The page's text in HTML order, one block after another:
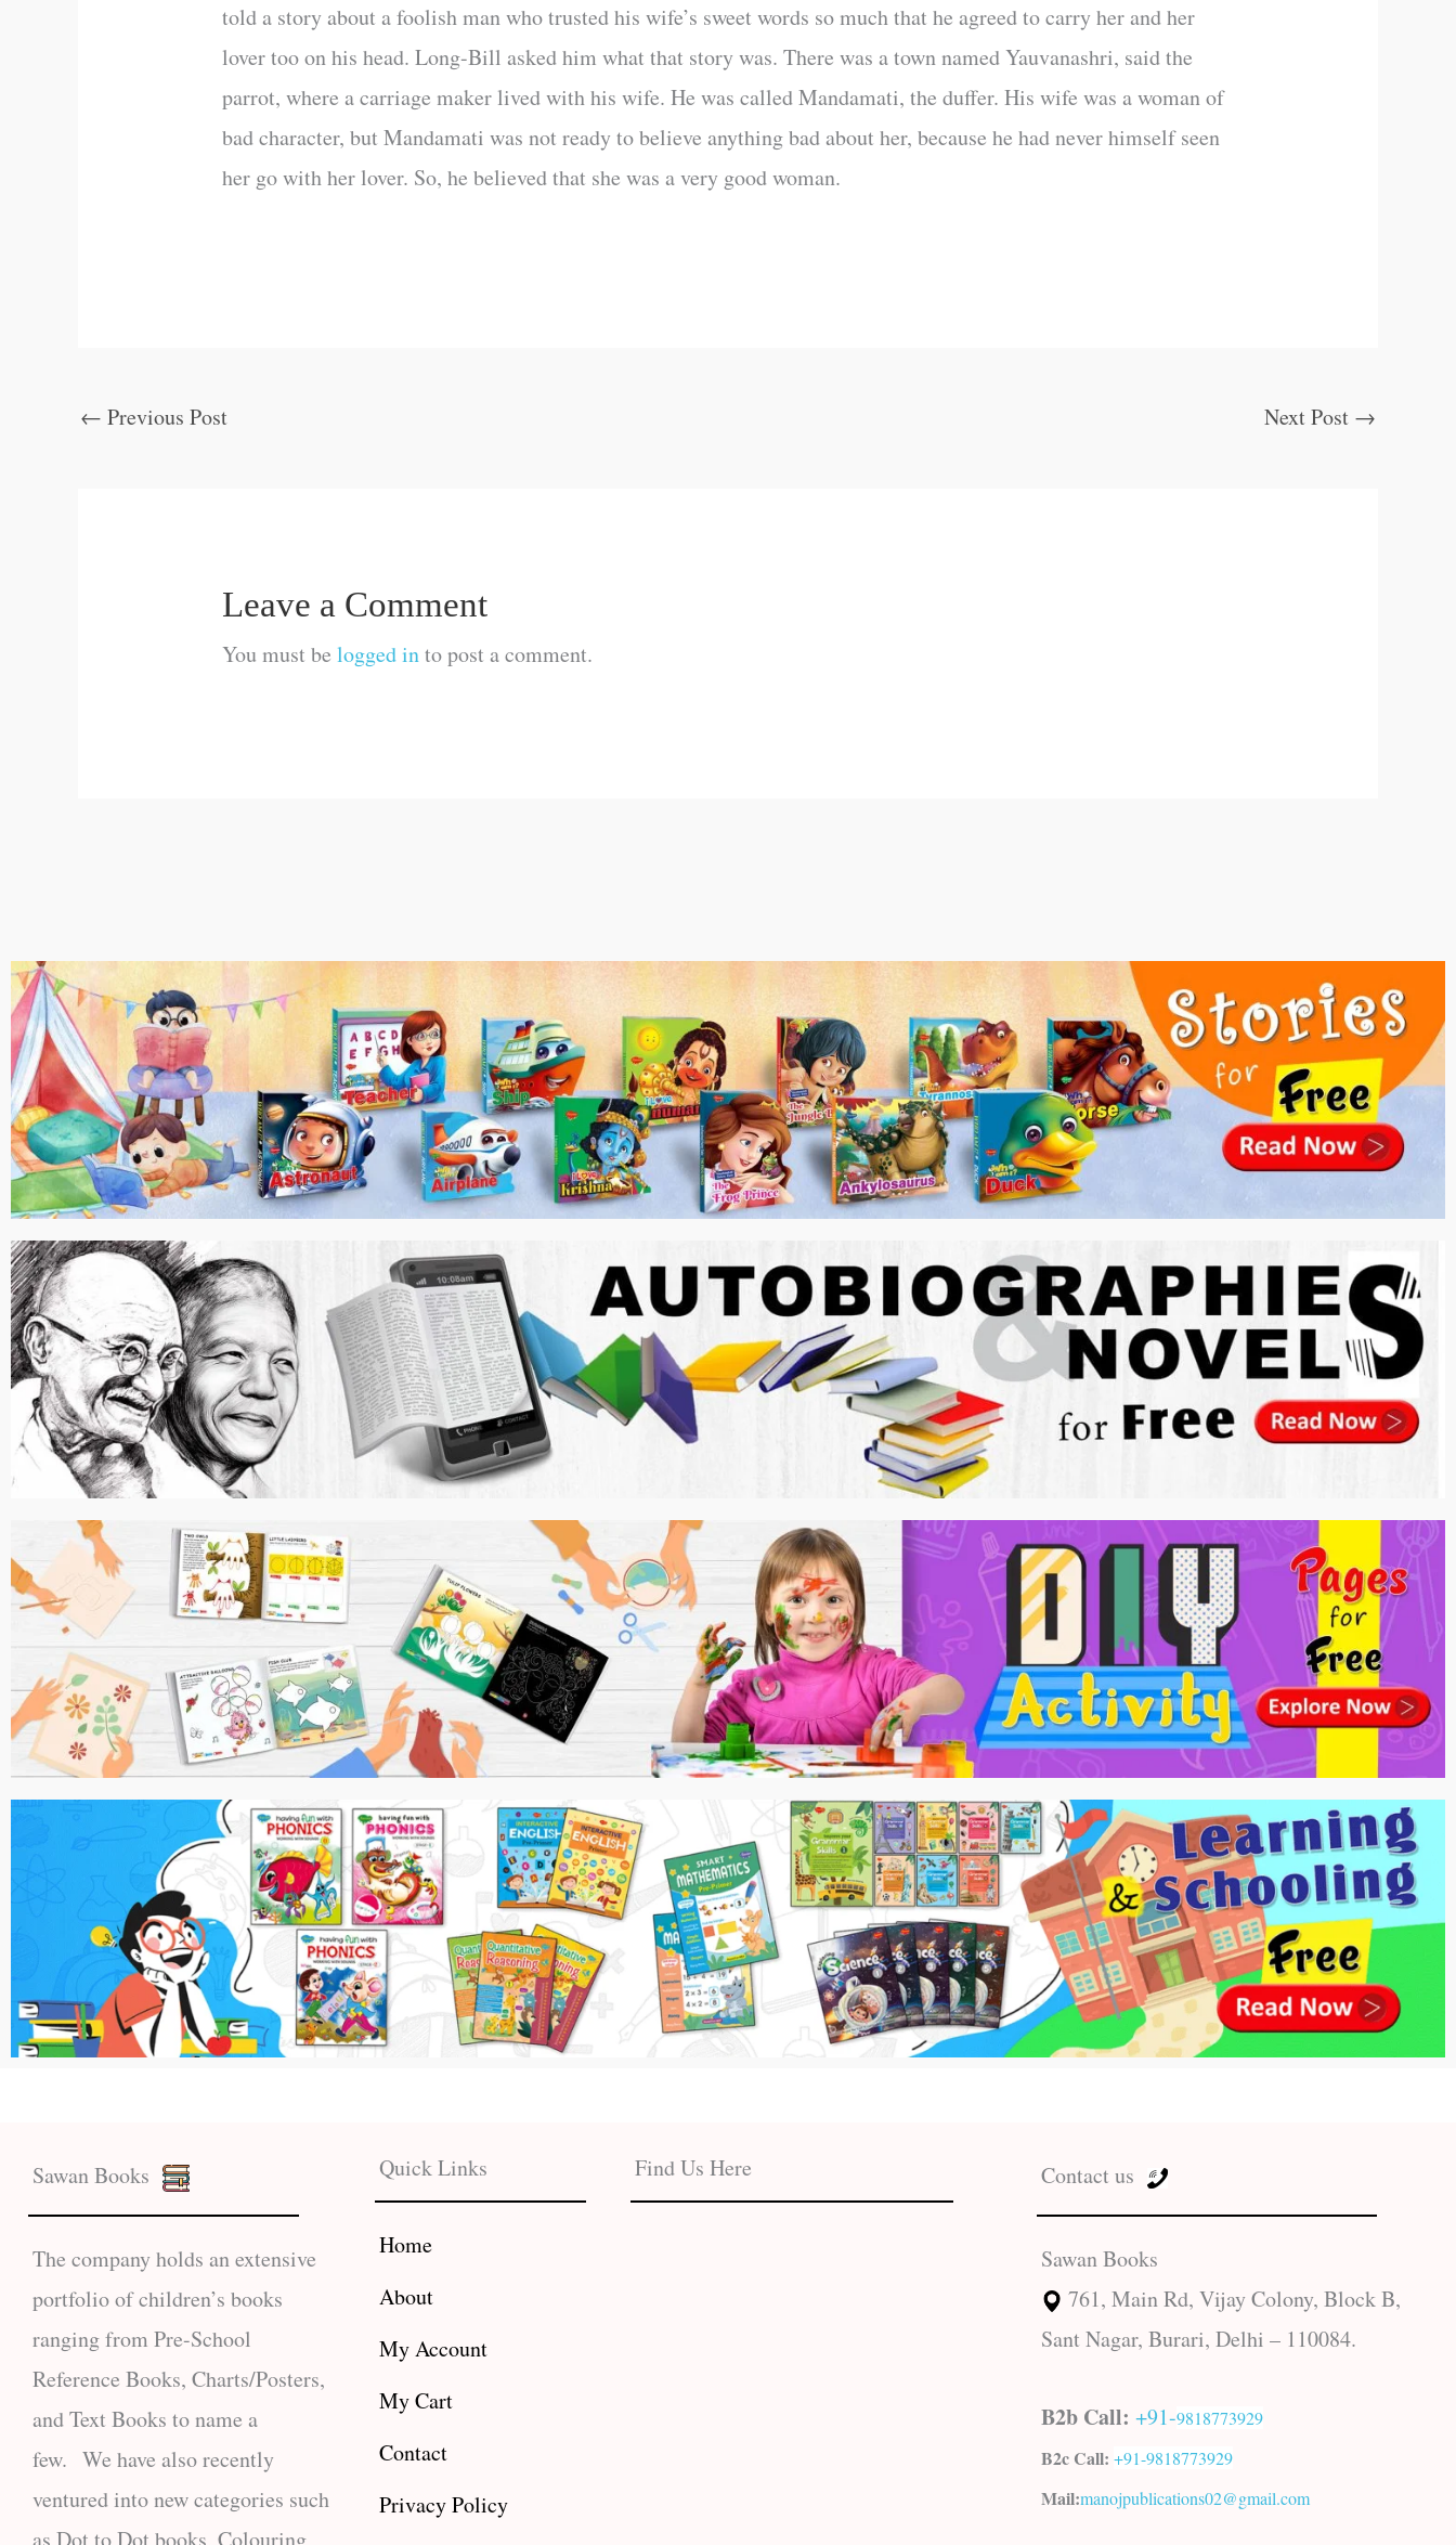
told a story about a foolish man who trusted his wife’s sweet words so much that he agreed to carry her and her
lover too on his head. Long-Bill asked him what that story was. There was a town named Yauvanashri, said the
parrot, where a carriage maker lived with his wife. He was called Mandamati, the duffer. His wife was a woman of
bad character, but Mandamati was not ready to believe anything bad about her, because he had never himself seen
her go with her lover. So, he believed that she was a very good woman.
← Previous Post Next Post →
Leave a Comment
You must belogged into post a comment.
Sawan Books
The company holds an extensive
portfolio of children’s books
ranging from Pre-School
Reference Books, Charts/Posters,
and Text Books to name a
few. We have also recently
ventured into new categories such
as Dot to Dot books, Colouring
Quick Links
Home
About
My Account
My Cart
Contact
Privacy Policy
Find Us Here Contact us
Sawan Books
761, Main Rd, Vijay Colony, Block B,
Sant Nagar, Burari, Delhi – 110084.
B2b Call: +91-9818773929
B2c Call: +91-9818773929
Mail:manojpublications02@gmail.com